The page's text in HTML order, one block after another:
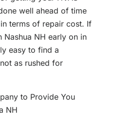
well ahead of time
terms of repair cost. If
Nashua NH early on in
easy to find a
as rushed for
to Provide You
NH